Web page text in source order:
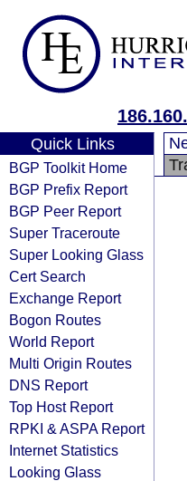
Quick Links
BGP Toolkit Home
BGP Prefix Report
BGP Peer Report
Super Traceroute
Super Looking Glass
Cert Search
Exchange Report
Bogon Routes
World Report
Multi Origin Routes
DNS Report
Top Host Report
RPKI & ASPA Report
Internet Statistics
Looking Glass